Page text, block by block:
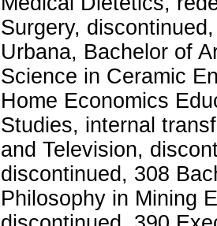
Surgery,
Urbana, Bachelor of
Science in Ceramic
Home Economics
Studies, internal
and Television,
discontinued, 308
Philosophy in Mining